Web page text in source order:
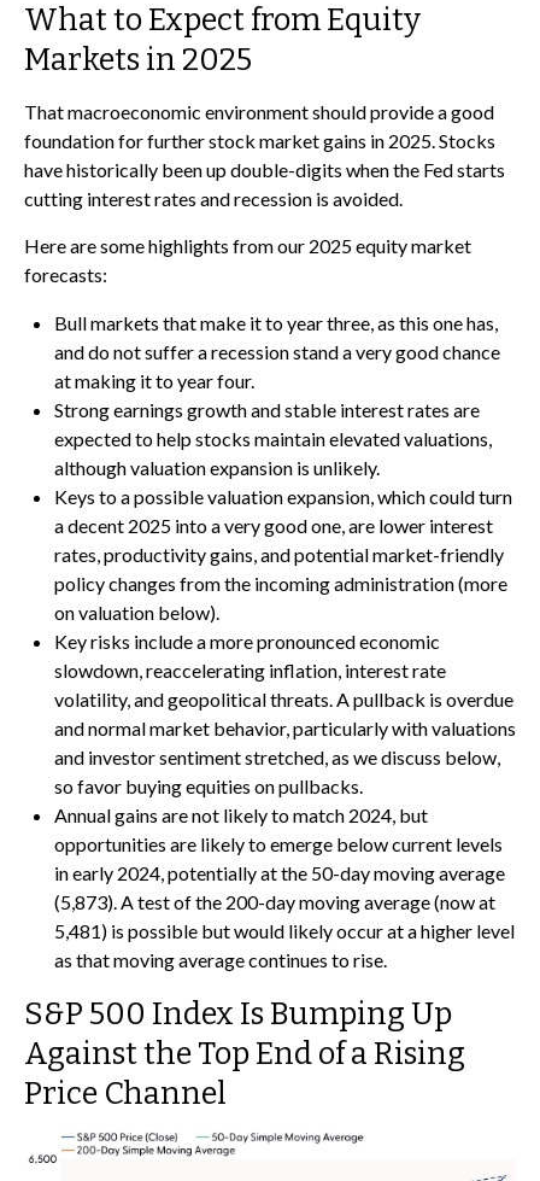
What to Expect from Equity
Markets in 2025
That macroeconomic environment should provide a good
foundation for further stock market gains in 2025. Stocks
have historically been up double-digits when the Fed starts
cutting interest rates and recession is avoided.
Here are some highlights from our 2025 equity market
forecasts:
Bull markets that make it to year three, as this one has,
and do not suffer a recession stand a very good chance
at making it to year four.
Strong earnings growth and stable interest rates are
expected to help stocks maintain elevated valuations,
although valuation expansion is unlikely.
Keys to a possible valuation expansion, which could turn
a decent 2025 into a very good one, are lower interest
rates, productivity gains, and potential market-friendly
policy changes from the incoming administration (more
on valuation below).
Key risks include a more pronounced economic
slowdown, reaccelerating inflation, interest rate
volatility, and geopolitical threats. A pullback is overdue
and normal market behavior, particularly with valuations
and investor sentiment stretched, as we discuss below,
so favor buying equities on pullbacks.
Annual gains are not likely to match 2024, but
opportunities are likely to emerge below current levels
in early 2024, potentially at the 50-day moving average
(5,873). A test of the 200-day moving average (now at
5,481) is possible but would likely occur at a higher level
as that moving average continues to rise.
S&P 500 Index Is Bumping Up
Against the Top End of a Rising
Price Channel